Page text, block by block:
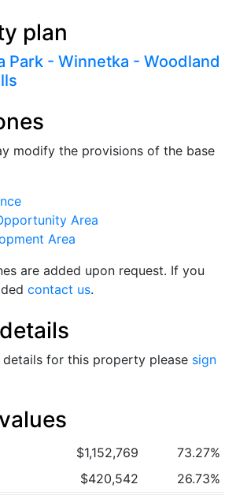
plan
Park - Winnetka - Woodland
modify the provisions of the base
Area
Area
are added upon request. If you
contact us.
for this property please sign
$1,152,769
73.27%
$420,542
26.73%